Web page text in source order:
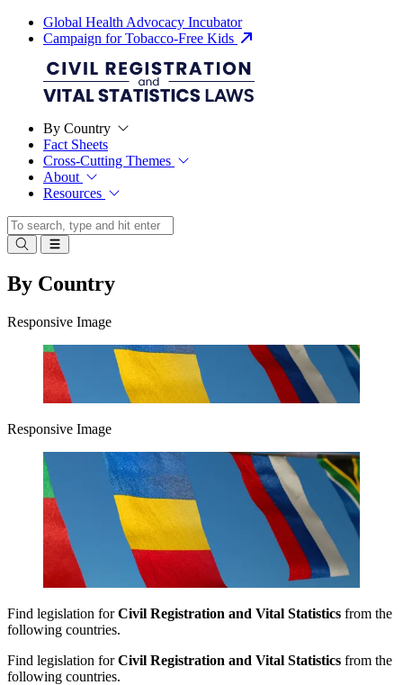
Global Health Advocacy Incubator
Campaign for Tobacco-Free Kids
By Country
Fact Sheets
Cross-Cutting Themes
About
Resources
By Country
Responsive Image
Responsive Image
Find legislation forCivil Registration and Vital Statistics from the
following countries.
Find legislation forCivil Registration and Vital Statistics from the
following countries.